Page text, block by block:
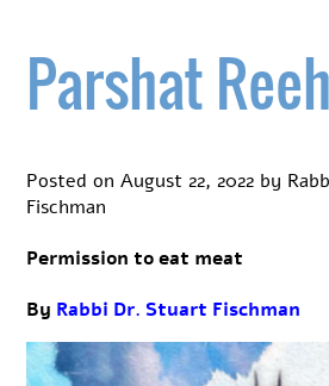
Parshat
Posted onAugust 22, 2022 by
Fischman
Permission to eat meat
By Rabbi Dr. Stuart Fischman